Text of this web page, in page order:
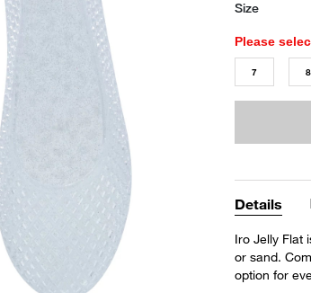
Size
Please
7 8
Details
Iro Jelly Flat
or sand.
option for